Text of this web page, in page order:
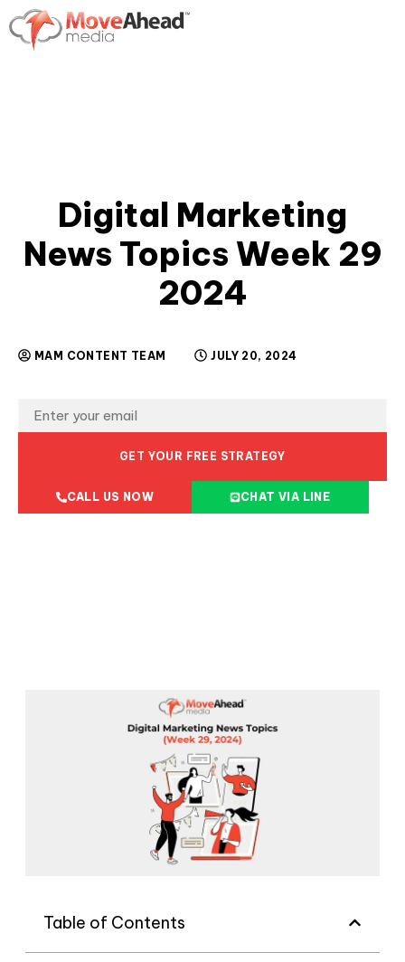
Digital Marketing
News Topics Week 29
2024
MAM CONTENT TEAM JULY 20, 2024
GET YOUR FREE STRATEGY
CALL US NOW CHAT VIA LINE
Table of Contents